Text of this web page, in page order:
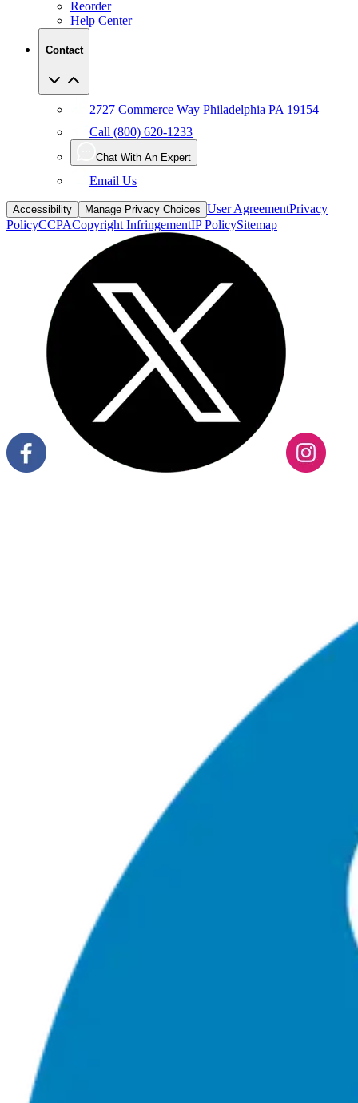
Reorder
Help Center
Contact
2727 Commerce Way Philadelphia PA 19154
Call (800) 620-1233
Chat With An Expert
Email Us
Accessibility Manage Privacy Choices User AgreementPrivacy
PolicyCCPACopyright InfringementIP PolicySitemap